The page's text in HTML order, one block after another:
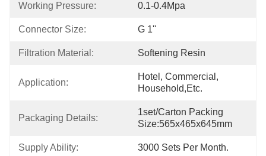
Working Pressure: 0.1-0.4Mpa
Connector Size: G 1''
Filtration Material: Softening Resin
Application:
Hotel, Commercial,
Household,etc.
Packaging Details:
1set/carton Packing
Size:565x465x645mm
Supply Ability: 3000 Sets Per Month.